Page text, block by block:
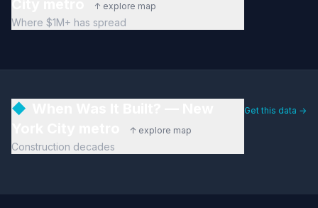
↑ explore map
Where $1M+ has spread
◆
↑ explore map
Construction decades
Get this data →